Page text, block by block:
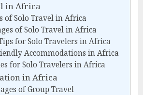
in Africa
of Solo Travel in Africa
of Solo Travel in Africa
for Solo Travelers in Africa
Accommodations in Africa
for Solo Travelers in Africa
in Africa
of Group Travel